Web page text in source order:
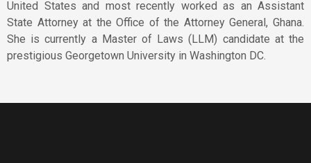
United States and most recently worked as an Assistant
State Attorney at the Office of the Attorney General, Ghana.
She is currently a Master of Laws (LLM) candidate at the
prestigious Georgetown University in Washington DC.